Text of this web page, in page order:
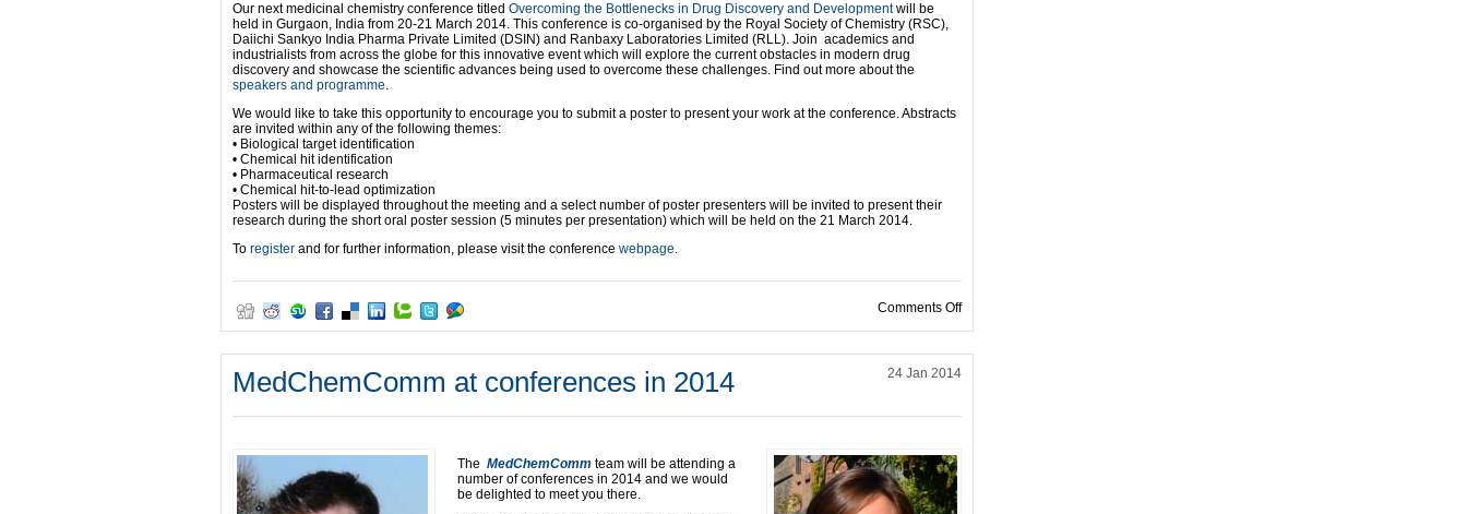
Our next medicinal chemistry conference titled Overcoming the Bottlenecks in Drug Discovery and Developmentwill be
held in Gurgaon, India from 20-21 March 2014. This conference is co-organised by the Royal Society of Chemistry (RSC),
Daiichi Sankyo India Pharma Private Limited (DSIN) and Ranbaxy Laboratories Limited (RLL). Join academics and
industrialists from across the globe for this innovative event which will explore the current obstacles in modern drug
discovery and showcase the scientific advances being used to overcome these challenges. Find out more about the
speakers and programme.
We would like to take this opportunity to encourage you to submit a poster to present your work at the conference. Abstracts
are invited within any of the following themes:
• Biological target identification
• Chemical hit identification
• Pharmaceutical research
• Chemical hit-to-lead optimization
Posters will be displayed throughout the meeting and a select number of poster presenters will be invited to present their
research during the short oral poster session (5 minutes per presentation) which will be held on the 21 March 2014.
To register and for further information, please visit the conference webpage.
Comments Offon Overcoming the Bottlenecks in Drug Discovery and Development
MedChemComm at conferences in 2014 24 Jan 2014
The MedChemComm team will be attending a
number of conferences in 2014 and we would
be delighted to meet you there.